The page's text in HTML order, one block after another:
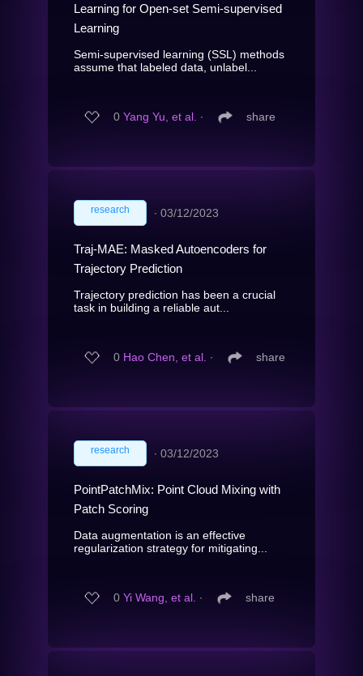
Learning for Open-set Semi-supervised
Learning
Semi-supervised learning (SSL) methods
assume that labeled data, unlabel...
0 Yang Yu, et al. ∙ share
research ∙ 03/12/2023
Traj-MAE: Masked Autoencoders for
Trajectory Prediction
Trajectory prediction has been a crucial
task in building a reliable aut...
0 Hao Chen, et al. ∙ share
research ∙ 03/12/2023
PointPatchMix: Point Cloud Mixing with
Patch Scoring
Data augmentation is an effective
regularization strategy for mitigating...
0 Yi Wang, et al. ∙ share